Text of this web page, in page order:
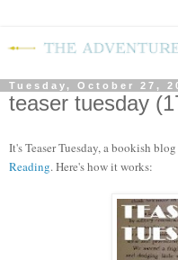
Tuesday, October 27,
teaser tuesday
It's Teaser Tuesday, a bookish
Reading. Here's how it works: